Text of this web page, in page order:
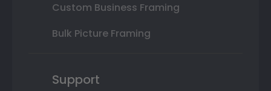
Custom Business Framing
Bulk Picture Framing
Support